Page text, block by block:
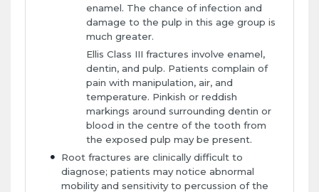
enamel. The chance of infection and
damage to the pulp in this age group is
much greater.
Ellis Class III fractures involve enamel,
dentin, and pulp. Patients complain of
pain with manipulation, air, and
temperature. Pinkish or reddish
markings around surrounding dentin or
blood in the centre of the tooth from
the exposed pulp may be present.
Root fractures are clinically difficult to
diagnose; patients may notice abnormal
mobility and sensitivity to percussion of the